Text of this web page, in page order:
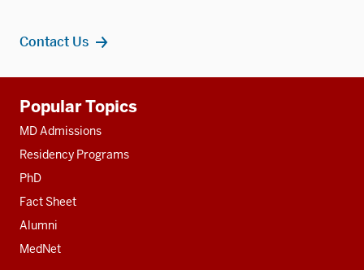
Contact Us
resources
Popular Topics
MD Admissions
Residency Programs
PhD
Fact Sheet
Alumni
MedNet